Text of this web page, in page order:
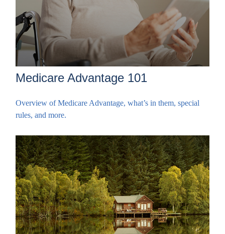
Medicare Advantage 101
Overview of Medicare Advantage, what’s in them, special
rules, and more.